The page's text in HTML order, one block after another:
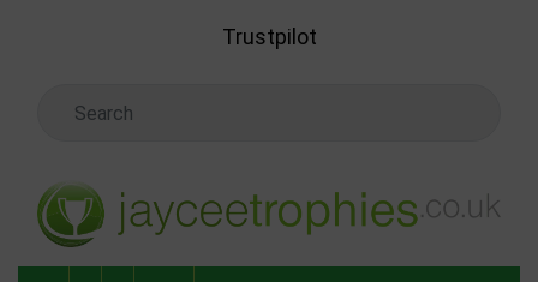
Trustpilot